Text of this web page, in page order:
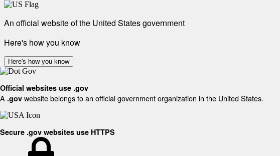
An official website of the United States government
Here's how you know
Here's how you know
Official websites use .gov
A .gov website belongs to an official government organization in the United States.
Secure .gov websites use HTTPS